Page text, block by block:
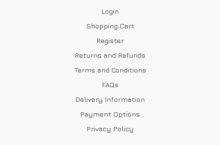
Login
Shopping Cart
Register
Returns and Refunds
Terms and Conditions
FAQs
Delivery Information
Payment Options
Privacy Policy